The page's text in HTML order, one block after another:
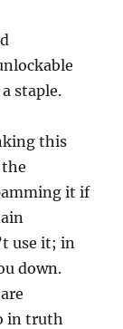
staple.
this
it if
use it; in
down.
in truth